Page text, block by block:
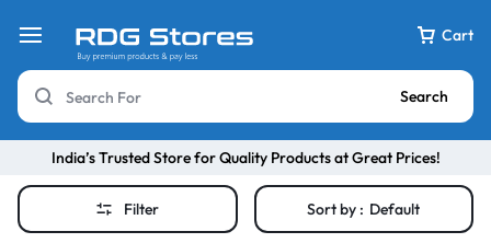
Cart
Search
India’s Trusted Store for Quality Products at Great Prices!
Filter Sort by : Default